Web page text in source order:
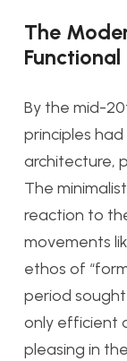
The
By the mid-
principles
architecture,
The
reaction to
movements
ethos of
period
only efficient
pleasing in